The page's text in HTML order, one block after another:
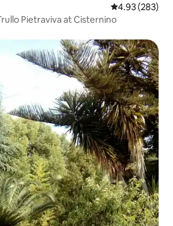
4.93 out of 5
4.93 (283)
Pietraviva at Cisternino